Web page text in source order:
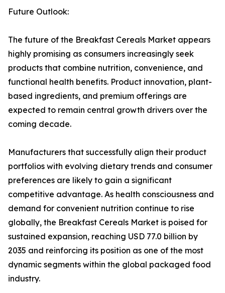
Future Outlook:
The future of the Breakfast Cereals Market appears
highly promising as consumers increasingly seek
products that combine nutrition, convenience, and
functional health benefits. Product innovation, plant-
based ingredients, and premium offerings are
expected to remain central growth drivers over the
coming decade.
Manufacturers that successfully align their product
portfolios with evolving dietary trends and consumer
preferences are likely to gain a significant
competitive advantage. As health consciousness and
demand for convenient nutrition continue to rise
globally, the Breakfast Cereals Market is poised for
sustained expansion, reaching USD 77.0 billion by
2035 and reinforcing its position as one of the most
dynamic segments within the global packaged food
industry.